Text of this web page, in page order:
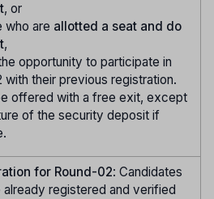
, or
who are allotted a seat and do
,
opportunity to participate in
with their previous registration.
offered with a free exit, except
of the security deposit if
for Round-02: Candidates
already registered and verified